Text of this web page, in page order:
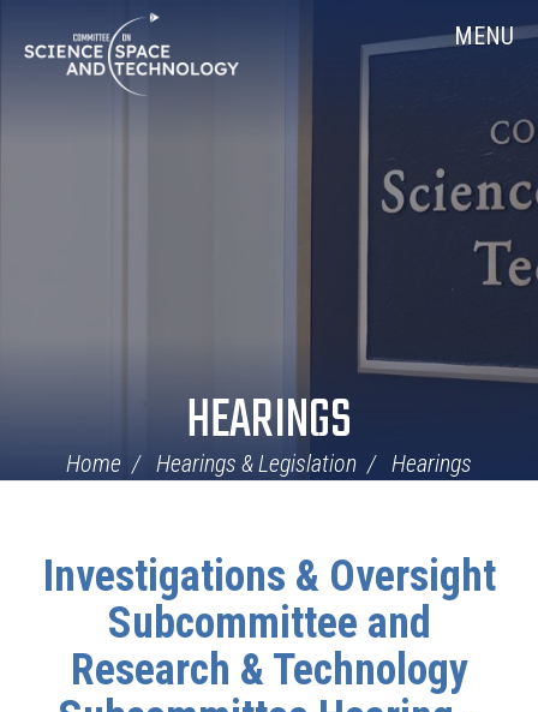
Navigation
MENU
HEARINGS
Home Hearings & Legislation Hearings
Investigations & Oversight
Subcommittee and
Research & Technology